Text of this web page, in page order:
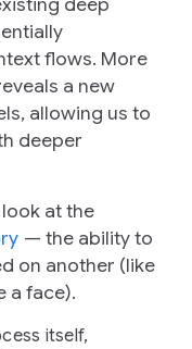
flows. More
a new
allowing us to
deeper
at the
— the ability to
on another (like
a face).
itself,